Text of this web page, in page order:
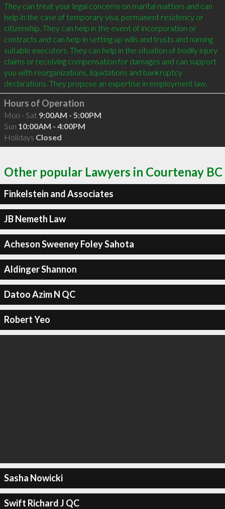
They can treat your legal concerns on marital matters and can
help in the case of temporary visa, permanent residency or
citizenship. They can help in the event of incorporation or
contracts and can help in setting up wills and trusts and naming
suitable executors. They can help in the situation of bodily injury
claims or receiving compensation for damages and can support
you with reorganizations, liquidations and bankruptcy
Hours of Operation
Mon - Sat 9:00AM - 5:00PM
Sun 10:00AM - 4:00PM
Holidays Closed
Other popular Lawyers in Courtenay BC
Finkelstein and Associates
JB Nemeth Law
Acheson Sweeney Foley Sahota
Aldinger Shannon
Datoo Azim N QC
Robert Yeo
Sasha Nowicki
Swift Richard J QC